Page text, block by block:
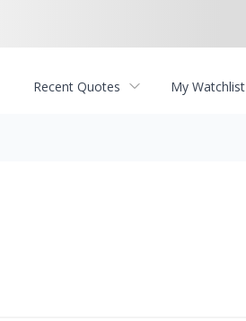
Recent Quotes My Watchlist